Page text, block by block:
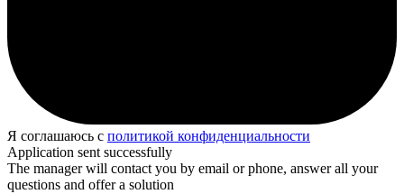
Я соглашаюсь с политикой конфиденциальности
Application sent successfully
The manager will contact you by email or phone, answer all your
questions and offer a solution